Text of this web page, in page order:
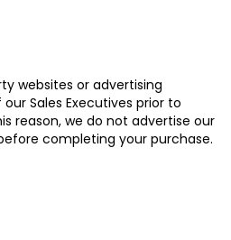
websites or advertising
Sales Executives prior to
reason, we do not advertise our
completing your purchase.